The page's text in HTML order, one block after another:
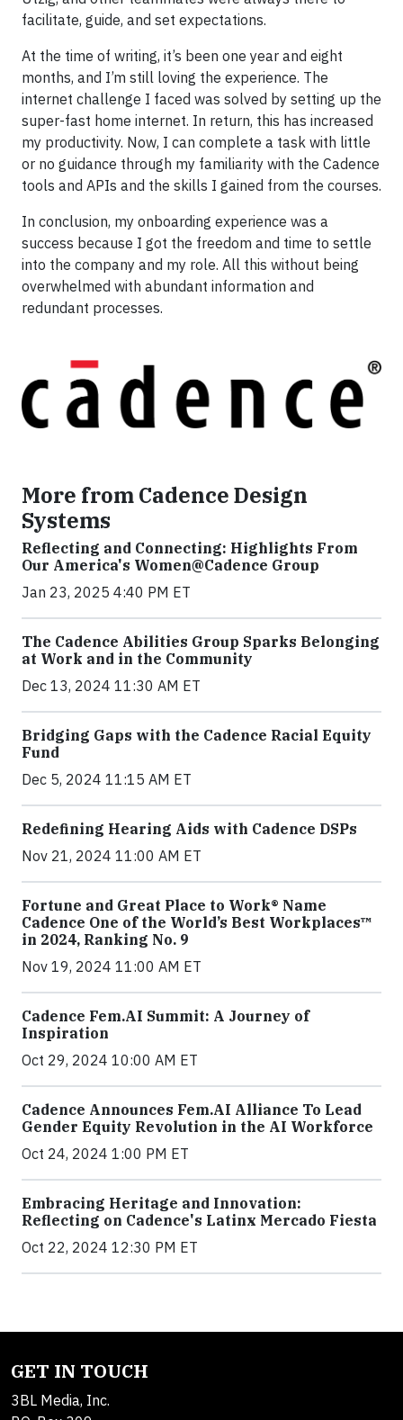
facilitate, guide, and set expectations.
At the time of writing, it’s been one year and eight
months, and I’m still loving the experience. The
internet challenge I faced was solved by setting up the
super-fast home internet. In return, this has increased
my productivity. Now, I can complete a task with little
or no guidance through my familiarity with the Cadence
tools and APIs and the skills I gained from the courses.
In conclusion, my onboarding experience was a
success because I got the freedom and time to settle
into the company and my role. All this without being
overwhelmed with abundant information and
redundant processes.
More from Cadence Design
Systems
Reflecting and Connecting: Highlights From
Our America's Women@Cadence Group
Jan 23, 2025 4:40 PM ET
The Cadence Abilities Group Sparks Belonging
at Work and in the Community
Dec 13, 2024 11:30 AM ET
Bridging Gaps with the Cadence Racial Equity
Fund
Dec 5, 2024 11:15 AM ET
Redefining Hearing Aids with Cadence DSPs
Nov 21, 2024 11:00 AM ET
Fortune and Great Place to Work® Name
Cadence One of the World’s Best Workplaces™
in 2024, Ranking No. 9
Nov 19, 2024 11:00 AM ET
Cadence Fem.AI Summit: A Journey of
Inspiration
Oct 29, 2024 10:00 AM ET
Cadence Announces Fem.AI Alliance To Lead
Gender Equity Revolution in the AI Workforce
Oct 24, 2024 1:00 PM ET
Embracing Heritage and Innovation:
Reflecting on Cadence's Latinx Mercado Fiesta
Oct 22, 2024 12:30 PM ET
GET IN TOUCH
3BL Media, Inc.